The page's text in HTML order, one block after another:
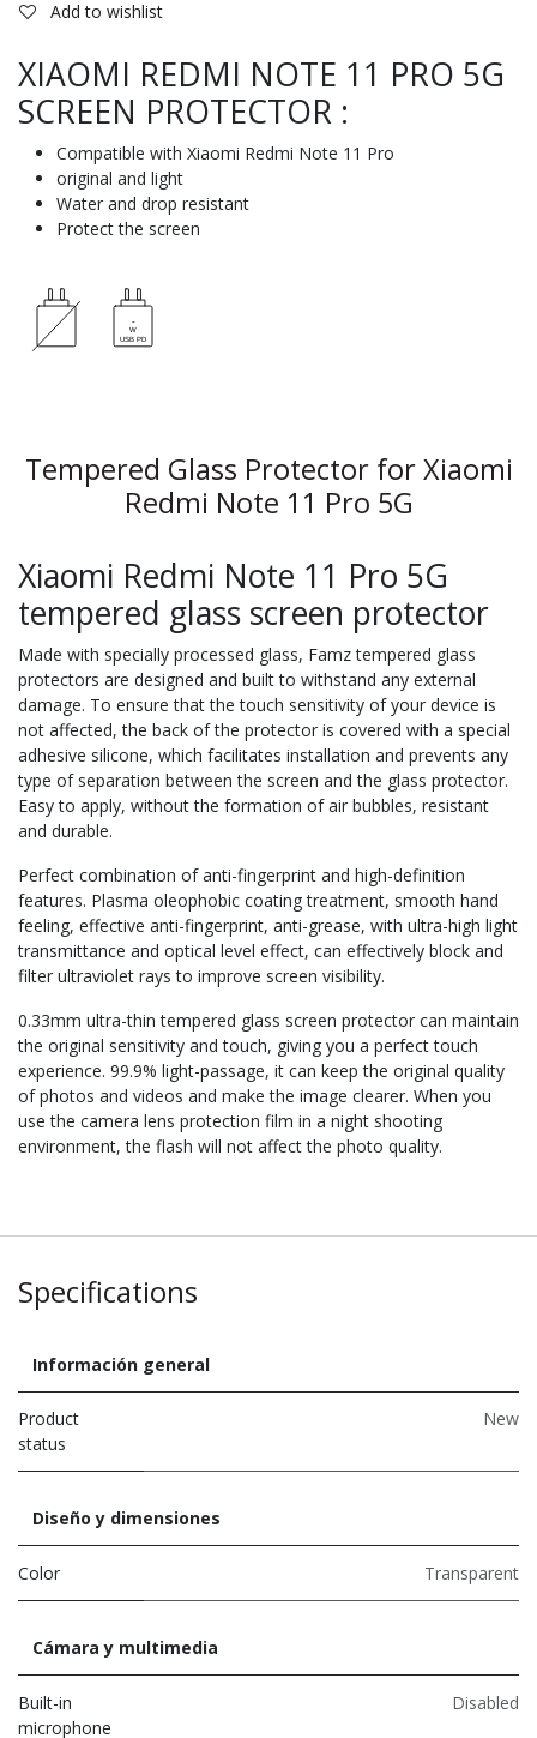
Add to wishlist
XIAOMI REDMI NOTE 11 PRO 5G
SCREEN PROTECTOR :
Compatible with Xiaomi Redmi Note 11 Pro
original and light
Water and drop resistant
Protect the screen
Tempered Glass Protector for Xiaomi
Redmi Note 11 Pro 5G
Xiaomi Redmi Note 11 Pro 5G
tempered glass screen protector
Made with specially processed glass, Famz tempered glass
protectors are designed and built to withstand any external
damage. To ensure that the touch sensitivity of your device is
not affected, the back of the protector is covered with a special
adhesive silicone, which facilitates installation and prevents any
type of separation between the screen and the glass protector.
Easy to apply, without the formation of air bubbles, resistant
and durable.
Perfect combination of anti-fingerprint and high-definition
features. Plasma oleophobic coating treatment, smooth hand
feeling, effective anti-fingerprint, anti-grease, with ultra-high light
transmittance and optical level effect, can effectively block and
filter ultraviolet rays to improve screen visibility.
0.33mm ultra-thin tempered glass screen protector can maintain
the original sensitivity and touch, giving you a perfect touch
experience. 99.9% light-passage, it can keep the original quality
of photos and videos and make the image clearer. When you
use the camera lens protection film in a night shooting
environment, the flash will not affect the photo quality.
Specifications
Información general
Product
status
New
Diseño y dimensiones
Color Transparent
Cámara y multimedia
Built-in
microphone
Disabled